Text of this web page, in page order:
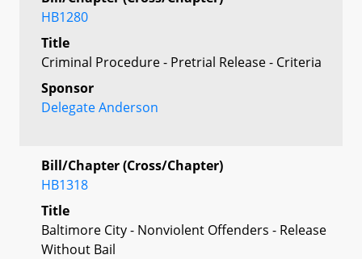
HB1280
Title
Criminal Procedure - Pretrial Release - Criteria
Sponsor
Delegate Anderson
Bill/Chapter (Cross/Chapter)
HB1318
Title
Baltimore City - Nonviolent Offenders - Release
Without Bail